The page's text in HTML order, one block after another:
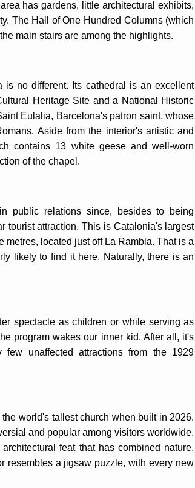
has gardens, little architectural exhibits,
The Hall of One Hundred Columns (which
main stairs are among the highlights.
is no different. Its cathedral is an excellent
Heritage Site and a National Historic
Eulalia, Barcelona's patron saint, whose
Aside from the interior's artistic and
contains 13 white geese and well-worn
of the chapel.
public relations since, besides to being
tourist attraction. This is Catalonia's largest
metres, located just off La Rambla. That is a
likely to find it here. Naturally, there is an
spectacle as children or while serving as
program wakes our inner kid. After all, it's
unaffected attractions from the 1929
world's tallest church when built in 2026.
and popular among visitors worldwide.
feat that has combined nature,
resembles a jigsaw puzzle, with every new